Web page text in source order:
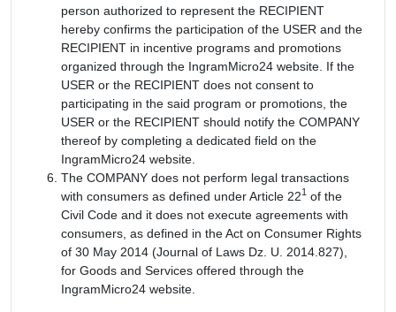
person authorized to represent the RECIPIENT
hereby confirms the participation of the USER and the
RECIPIENT in incentive programs and promotions
organized through the IngramMicro24 website. If the
USER or the RECIPIENT does not consent to
participating in the said program or promotions, the
USER or the RECIPIENT should notify the COMPANY
thereof by completing a dedicated field on the
IngramMicro24 website.
The COMPANY does not perform legal transactions
with consumers as defined under Article 221 of the
Civil Code and it does not execute agreements with
consumers, as defined in the Act on Consumer Rights
of 30 May 2014 (Journal of Laws Dz. U. 2014.827),
for Goods and Services offered through the
IngramMicro24 website.